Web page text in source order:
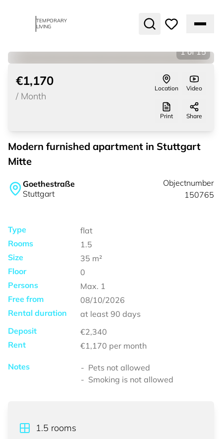
TEMPORARY
LIVING
1 of 15
€1,170
/ Month
Location Video
Print Share
Modern furnished apartment in Stuttgart
Mitte
Goethestraße
Stuttgart
Objectnumber
150765
Type
flat
Rooms
1.5
Size
35 m²
Floor
0
Persons
Max. 1
Free from
08/10/2026
Rental duration
at least 90 days
Deposit
€2,340
Rent
€1,170 per month
Notes
Pets not allowed
Smoking is not allowed
1.5 rooms